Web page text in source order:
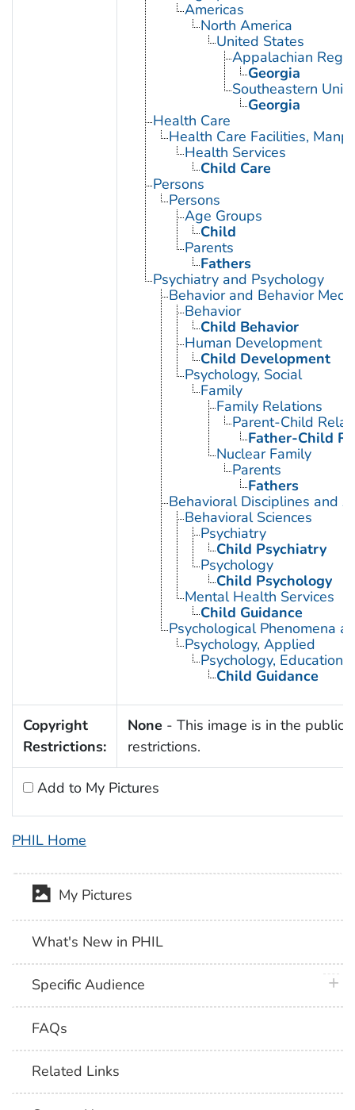
Americas
North America
United States
Appalachian
Georgia
Southeastern
Georgia
Health Care
Health Care Facilities,
Health Services
Child Care
Persons
Persons
Age Groups
Child
Parents
Fathers
Psychiatry and Psychology
Behavior and Behavior
Behavior
Child Behavior
Human Development
Child Development
Psychology, Social
Family
Family Relations
Parent-Child
Father-Child
Nuclear Family
Parents
Fathers
Behavioral Disciplines and
Behavioral Sciences
Psychiatry
Child Psychiatry
Psychology
Child Psychology
Mental Health Services
Child Guidance
Psychological Phenomena
Psychology, Applied
Psychology, Educational
Child Guidance
Copyright
Restrictions:
None - This image is in the public
restrictions.
Add to My Pictures
PHIL Home
My Pictures
What's New in PHIL
Specific Audience
FAQs
Related Links